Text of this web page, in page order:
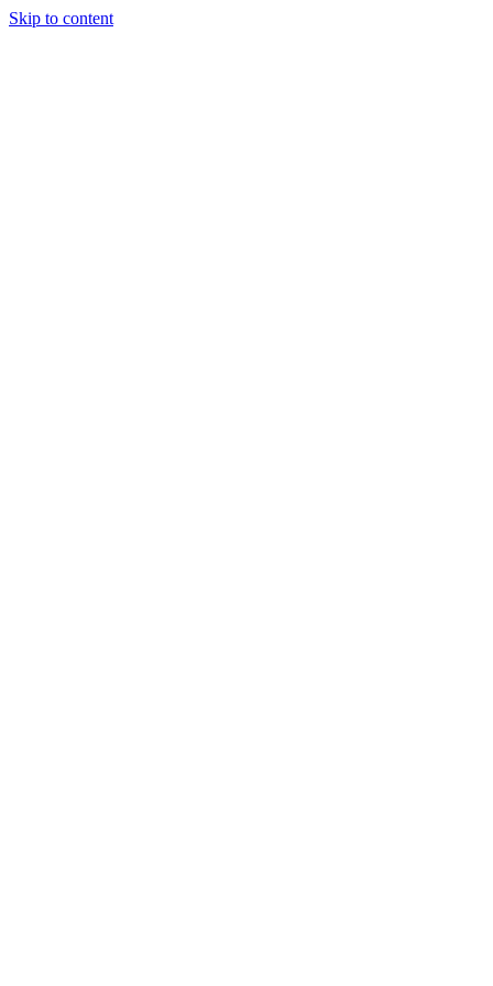
Skip to content